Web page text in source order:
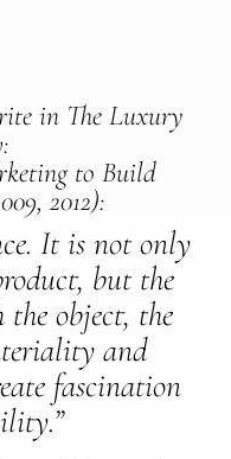
in The Luxury
to Build
2012):
It is not only
but the
object, the
and
fascination